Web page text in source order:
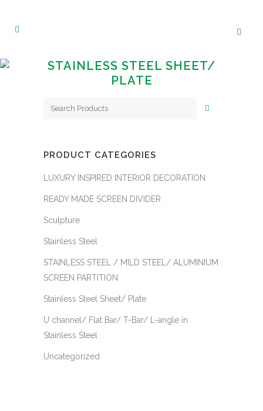
STAINLESS STEEL SHEET/
PLATE
PRODUCT CATEGORIES
LUXURY INSPIRED INTERIOR DECORATION
READY MADE SCREEN DIVIDER
Sculpture
Stainless Steel
STAINLESS STEEL / MILD STEEL/ ALUMINIUM
SCREEN PARTITION
Stainless Steel Sheet/ Plate
U channel/ Flat Bar/ T-Bar/ L-angle in
Stainless Steel
Uncategorized